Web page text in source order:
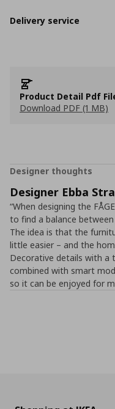
Delivery service
Product Detail Pdf
Download PDF (1 MB)
Designer thoughts
Designer Ebba
“When designing the
to find a balance
The idea is that the
little easier – and the
Decorative details with a
combined with smart
so it can be enjoyed for